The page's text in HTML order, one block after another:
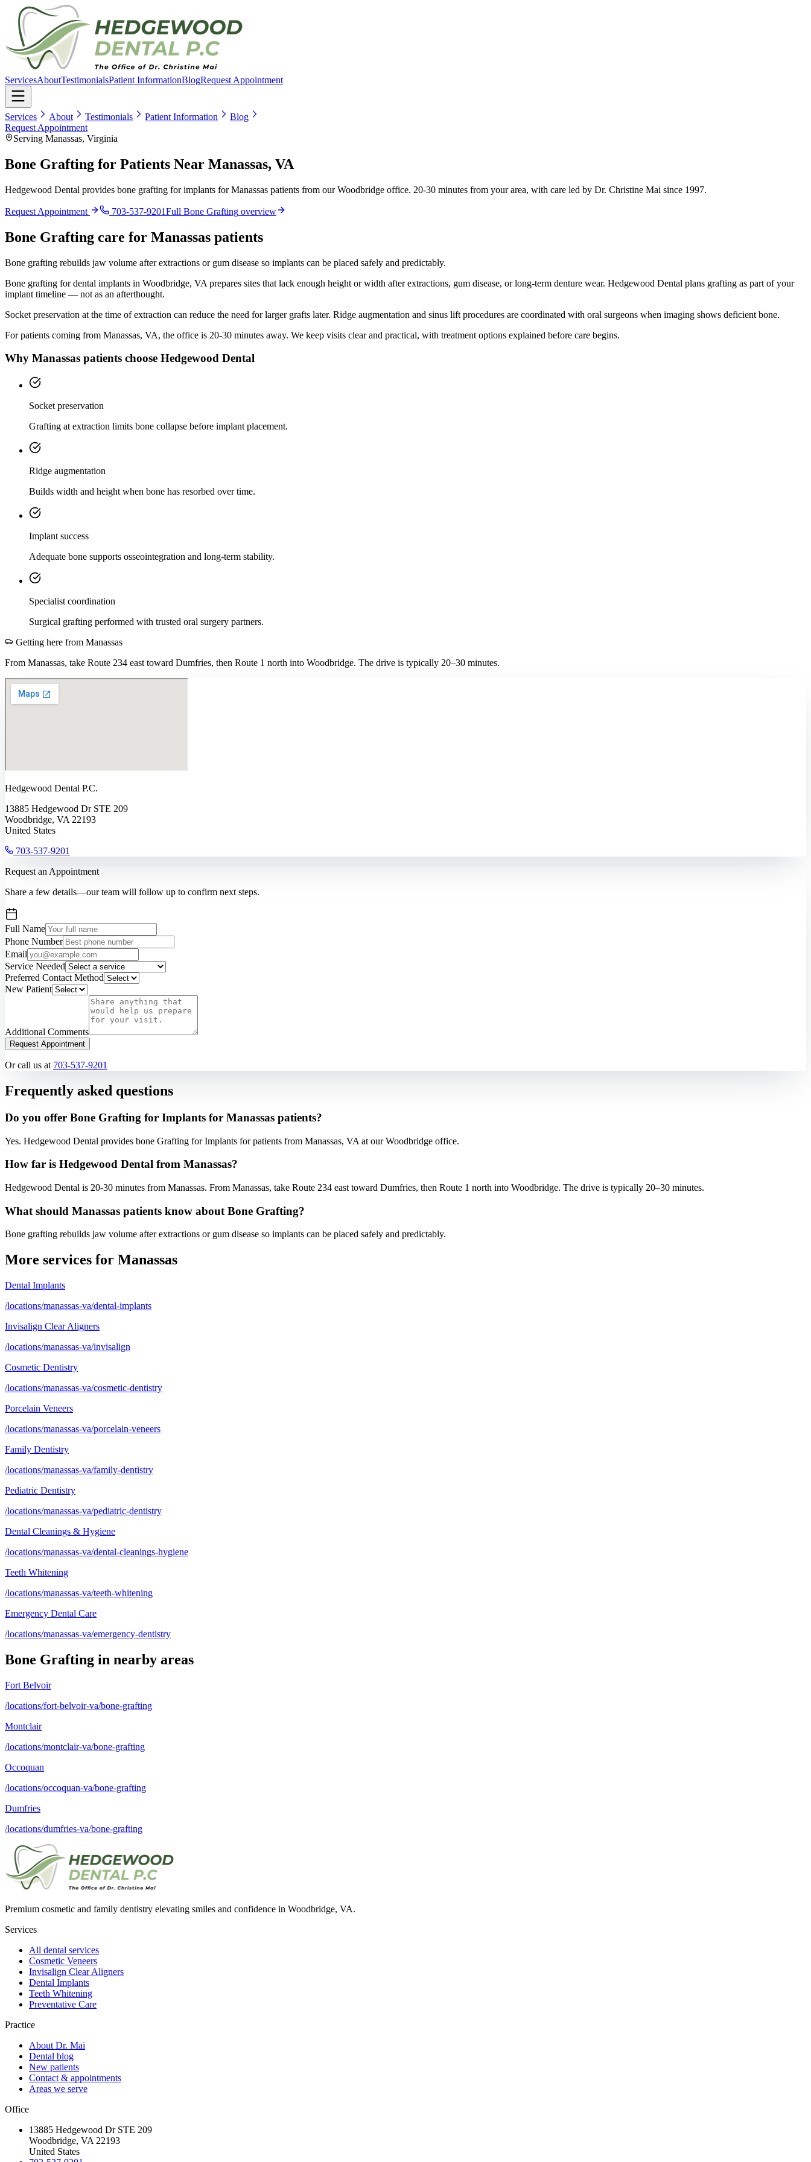
ServicesAboutTestimonialsPatient InformationBlogRequest Appointment
Services About Testimonials Patient Information
Blog
Request Appointment
Serving Manassas, Virginia
Bone Grafting for Patients Near Manassas, VA
Hedgewood Dental provides bone grafting for implants for Manassas patients from our Woodbridge office. 20-30 minutes from your area, with care led by Dr. Christine Mai since 1997.
Request Appointment 703-537-9201Full Bone Grafting overview
Bone Grafting care for Manassas patients
Bone grafting rebuilds jaw volume after extractions or gum disease so implants can be placed safely and predictably.
Bone grafting for dental implants in Woodbridge, VA prepares sites that lack enough height or width after extractions, gum disease, or long-term denture wear. Hedgewood Dental plans grafting as part of your
implant timeline — not as an afterthought.
Socket preservation at the time of extraction can reduce the need for larger grafts later. Ridge augmentation and sinus lift procedures are coordinated with oral surgeons when imaging shows deficient bone.
For patients coming from Manassas, VA, the office is 20-30 minutes away. We keep visits clear and practical, with treatment options explained before care begins.
Why Manassas patients choose Hedgewood Dental
Socket preservation
Grafting at extraction limits bone collapse before implant placement.
Ridge augmentation
Builds width and height when bone has resorbed over time.
Implant success
Adequate bone supports osseointegration and long-term stability.
Specialist coordination
Surgical grafting performed with trusted oral surgery partners.
Getting here from Manassas
From Manassas, take Route 234 east toward Dumfries, then Route 1 north into Woodbridge. The drive is typically 20–30 minutes.
Hedgewood Dental P.C.
13885 Hedgewood Dr STE 209
Woodbridge, VA 22193
United States
703-537-9201
Request an Appointment
Share a few details—our team will follow up to confirm next steps.
Full Name
Phone Number
Email
Service Needed
Preferred Contact Method
New Patient
Additional Comments
Request Appointment
Or call us at 703-537-9201
Frequently asked questions
Do you offer Bone Grafting for Implants for Manassas patients?
Yes. Hedgewood Dental provides bone Grafting for Implants for patients from Manassas, VA at our Woodbridge office.
How far is Hedgewood Dental from Manassas?
Hedgewood Dental is 20-30 minutes from Manassas. From Manassas, take Route 234 east toward Dumfries, then Route 1 north into Woodbridge. The drive is typically 20–30 minutes.
What should Manassas patients know about Bone Grafting?
Bone grafting rebuilds jaw volume after extractions or gum disease so implants can be placed safely and predictably.
More services for Manassas
Dental Implants
/locations/manassas-va/dental-implants
Invisalign Clear Aligners
/locations/manassas-va/invisalign
Cosmetic Dentistry
/locations/manassas-va/cosmetic-dentistry
Porcelain Veneers
/locations/manassas-va/porcelain-veneers
Family Dentistry
/locations/manassas-va/family-dentistry
Pediatric Dentistry
/locations/manassas-va/pediatric-dentistry
Dental Cleanings & Hygiene
/locations/manassas-va/dental-cleanings-hygiene
Teeth Whitening
/locations/manassas-va/teeth-whitening
Emergency Dental Care
/locations/manassas-va/emergency-dentistry
Bone Grafting in nearby areas
Fort Belvoir
/locations/fort-belvoir-va/bone-grafting
Montclair
/locations/montclair-va/bone-grafting
Occoquan
/locations/occoquan-va/bone-grafting
Dumfries
/locations/dumfries-va/bone-grafting
Premium cosmetic and family dentistry elevating smiles and confidence in Woodbridge, VA.
Services
All dental services
Cosmetic Veneers
Invisalign Clear Aligners
Dental Implants
Teeth Whitening
Preventative Care
Practice
About Dr. Mai
Dental blog
New patients
Contact & appointments
Areas we serve
Office
13885 Hedgewood Dr STE 209
Woodbridge, VA 22193
United States